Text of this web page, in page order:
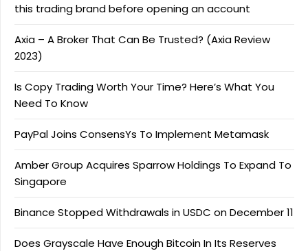
this trading brand before opening an account
Axia – A Broker That Can Be Trusted? (Axia Review
2023)
Is Copy Trading Worth Your Time? Here’s What You
Need To Know
PayPal Joins ConsensYs To Implement Metamask
Amber Group Acquires Sparrow Holdings To Expand To
Singapore
Binance Stopped Withdrawals in USDC on December 11
Does Grayscale Have Enough Bitcoin In Its Reserves